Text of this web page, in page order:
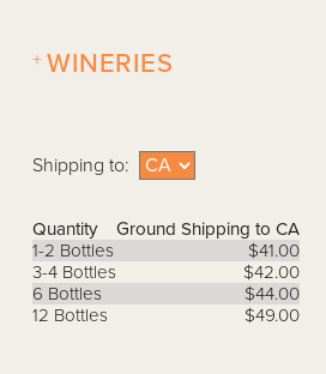
WINERIES
+
Shipping to:
Quantity
Ground Shipping to CA
1-2 Bottles
$41.00
3-4 Bottles
$42.00
6 Bottles
$44.00
12 Bottles
$49.00